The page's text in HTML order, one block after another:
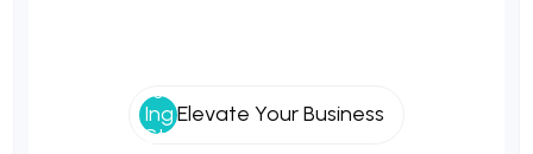
Elevate Your Business